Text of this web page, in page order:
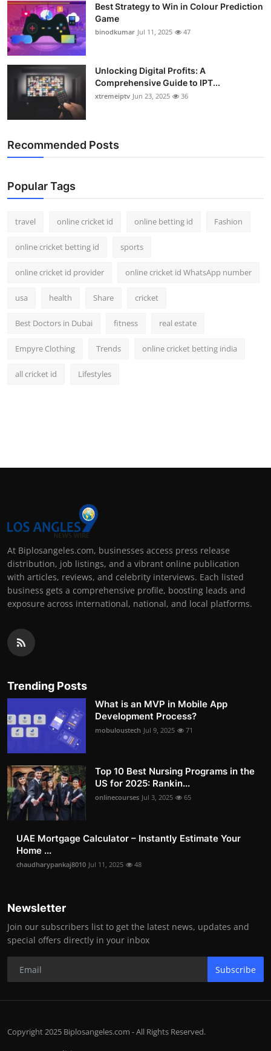
How To
Top 10
Best Strategy to Win in Colour Prediction
Game
binodkumar Jul 11, 2025 47
Unlocking Digital Profits: A
Comprehensive Guide to IPT...
xtremeiptv Jun 23, 2025 36
Recommended Posts
Popular Tags
travel online cricket id online betting id Fashion
online cricket betting id sports
online cricket id provider online cricket id WhatsApp number
usa health Share cricket
Best Doctors in Dubai fitness real estate
Empyre Clothing Trends online cricket betting india
all cricket id Lifestyles
At Biplosangeles.com, businesses access press release
distribution, job listings, and a vibrant online publication
with articles, reviews, and celebrity interviews. Each listed
business gets a comprehensive profile, boosting leads and
exposure across international, national, and local platforms.
Trending Posts
What is an MVP in Mobile App
Development Process?
mobuloustech Jul 9, 2025 71
Top 10 Best Nursing Programs in the
US for 2025: Rankin...
onlinecourses Jul 3, 2025 65
UAE Mortgage Calculator – Instantly Estimate Your
Home ...
chaudharypankaj8010 Jul 11, 2025 48
Newsletter
Join our subscribers list to get the latest news, updates and
special offers directly in your inbox
Subscribe
Copyright 2025 Biplosangeles.com - All Rights Reserved.